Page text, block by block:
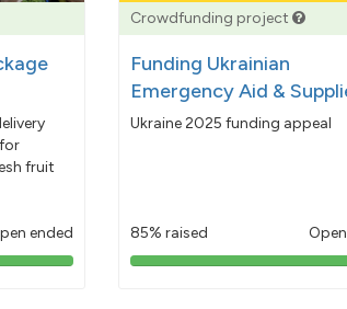
fruit
ended
Crowdfunding project
Funding Ukrainian
Emergency Aid &
Ukraine 2025 funding appeal
85% raised
85%